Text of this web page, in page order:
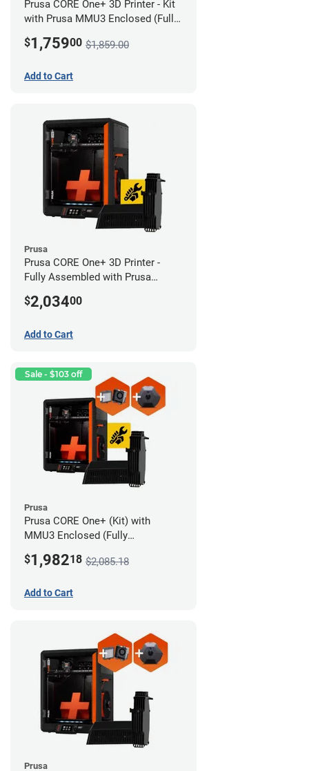
Prusa CORE One+ 3D Printer - Kit
with Prusa MMU3 Enclosed (Full
$1,75900 $1,859.00
Add to Cart
Prusa
Prusa CORE One+ 3D Printer -
Fully Assembled with Prusa
$2,03400
Add to Cart
Sale - $103 off
Prusa
Prusa CORE One+ (Kit) with
MMU3 Enclosed (Fully
Advanced Filtration System
$1,98218 $2,085.18
Add to Cart
Prusa